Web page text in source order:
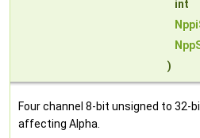
int
)
Four channel 8-bit unsigned to 32-
affecting Alpha.